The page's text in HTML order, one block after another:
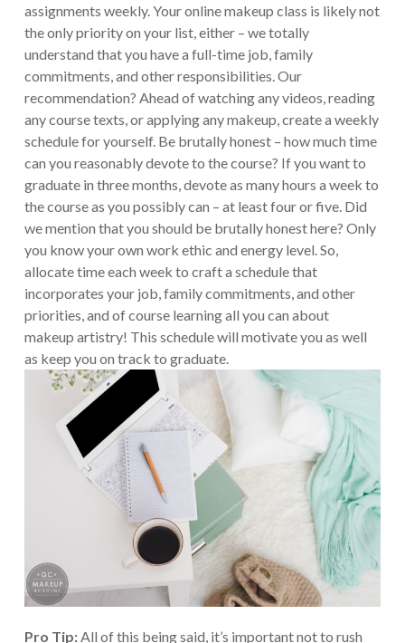
assignments weekly. Your online makeup class is likely not
the only priority on your list, either – we totally
understand that you have a full-time job, family
commitments, and other responsibilities. Our
recommendation? Ahead of watching any videos, reading
any course texts, or applying any makeup, create a weekly
schedule for yourself. Be brutally honest – how much time
can you reasonably devote to the course? If you want to
graduate in three months, devote as many hours a week to
the course as you possibly can – at least four or five. Did
we mention that you should be brutally honest here? Only
you know your own work ethic and energy level. So,
allocate time each week to craft a schedule that
incorporates your job, family commitments, and other
priorities, and of course learning all you can about
makeup artistry! This schedule will motivate you as well
as keep you on track to graduate.
Pro Tip:All of this being said, it’s important not to rush